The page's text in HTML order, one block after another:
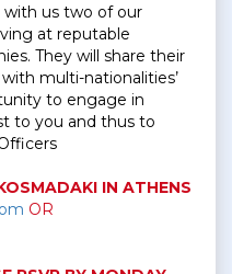
with us two of our
at reputable
They will share their
multi-nationalities’
to engage in
to you and thus to
IN ATHENS
OR